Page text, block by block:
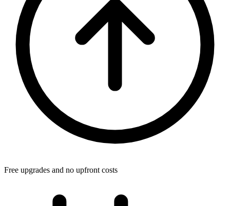
Free upgrades and no upfront costs